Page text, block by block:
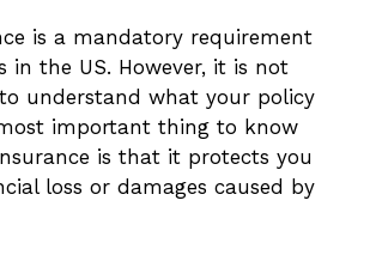
is a mandatory requirement
in the US. However, it is not
understand what your policy
important thing to know
is that it protects you
loss or damages caused by